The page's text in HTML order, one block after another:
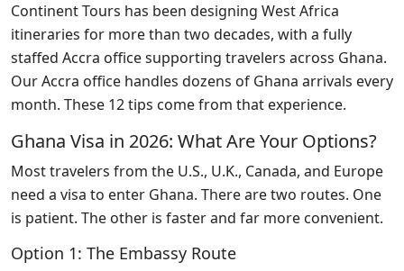
Continent Tours has been designing West Africa
itineraries for more than two decades, with a fully
staffed Accra office supporting travelers across Ghana.
Our Accra office handles dozens of Ghana arrivals every
month. These 12 tips come from that experience.
Ghana Visa in 2026: What Are Your Options?
Most travelers from the U.S., U.K., Canada, and Europe
need a visa to enter Ghana. There are two routes. One
is patient. The other is faster and far more convenient.
Option 1: The Embassy Route